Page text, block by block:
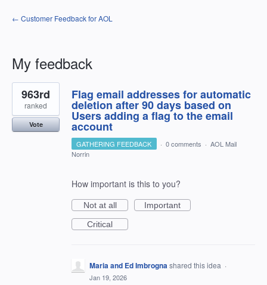
← Customer Feedback for AOL
My feedback
3
results
found
Flag email addresses for automatic
deletion after 90 days based on
Users adding a flag to the email
account
963rd
ranked
Vote
GATHERING FEEDBACK · 0 comments · AOL Mail
Norrin
How important is this to you?
Not at all
Important
Critical
Maria and Ed Imbrognashared this idea ·
Jan 19, 2026